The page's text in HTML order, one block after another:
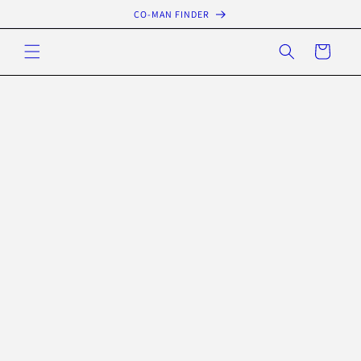
content
CO-MAN FINDER
Cart